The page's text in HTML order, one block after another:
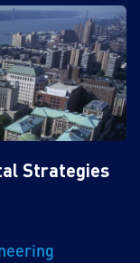
Strategies